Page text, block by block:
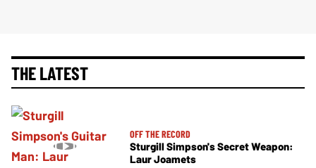
THE LATEST
OFF THE RECORD
Sturgill Simpson's Secret Weapon:
Laur Joamets